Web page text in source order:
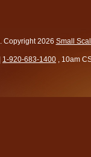
. Copyright 2026 Small
1-920-683-1400 , 10am